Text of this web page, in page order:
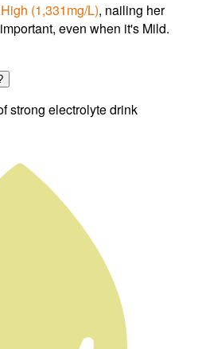
High (1,331mg/L), nailing her
even when it's Mild.
strong electrolyte drink